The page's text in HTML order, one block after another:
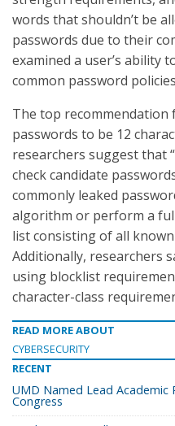
words that shouldn’t be
passwords due to their
examined a user’s ability
common password
The top recommendation
passwords to be 12
researchers suggest that
check candidate
commonly leaked
algorithm or perform a
list consisting of all
Additionally, researchers
using blocklist
character-class
READ MORE ABOUT
CYBERSECURITY
RECENT
UMD Named Lead Academic
Congress